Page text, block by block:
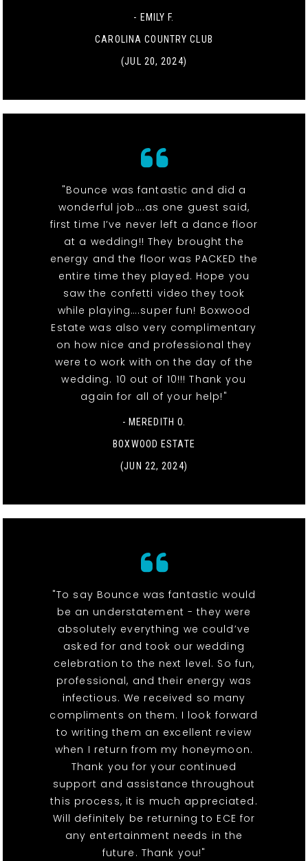
- EMILY F.
CAROLINA COUNTRY CLUB
(JUL 20, 2024)
"Bounce was fantastic and did a
wonderful job….as one guest said,
first time I’ve never left a dance floor
at a wedding!! They brought the
energy and the floor was PACKED the
entire time they played. Hope you
saw the confetti video they took
while playing….super fun! Boxwood
Estate was also very complimentary
on how nice and professional they
were to work with on the day of the
wedding. 10 out of 10!!! Thank you
again for all of your help!"
- MEREDITH O.
BOXWOOD ESTATE
(JUN 22, 2024)
"To say Bounce was fantastic would
be an understatement - they were
absolutely everything we could’ve
asked for and took our wedding
celebration to the next level. So fun,
professional, and their energy was
infectious. We received so many
compliments on them. I look forward
to writing them an excellent review
when I return from my honeymoon.
Thank you for your continued
support and assistance throughout
this process, it is much appreciated.
Will definitely be returning to ECE for
any entertainment needs in the
future. Thank you!"